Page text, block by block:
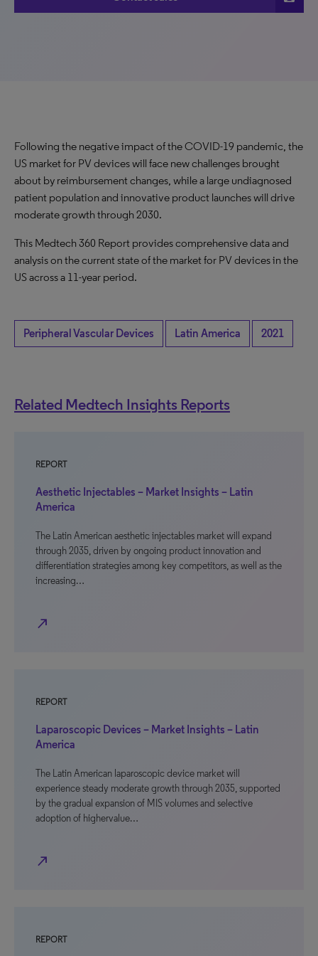
Following the negative impact of the COVID-19 pandemic, the
US market for PV devices will face new challenges brought
about by reimbursement changes, while a large undiagnosed
patient population and innovative product launches will drive
moderate growth through 2030.
This Medtech 360 Report provides comprehensive data and
analysis on the current state of the market for PV devices in the
US across a 11-year period.
Peripheral Vascular Devices Latin America 2021
Related Medtech Insights Reports
REPORT
Aesthetic Injectables – Market Insights – Latin
America
The Latin American aesthetic injectables market will expand
through 2035, driven by ongoing product innovation and
differentiation strategies among key competitors, as well as the
increasing…
north_east
REPORT
Laparoscopic Devices – Market Insights – Latin
America
The Latin American laparoscopic device market will
experience steady moderate growth through 2035, supported
by the gradual expansion of MIS volumes and selective
adoption of highervalue…
north_east
REPORT